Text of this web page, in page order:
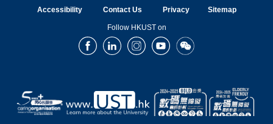
Accessibility Contact Us Privacy Sitemap
Follow HKUST on
FacebookLinkedInInstagramYoutubeWechat